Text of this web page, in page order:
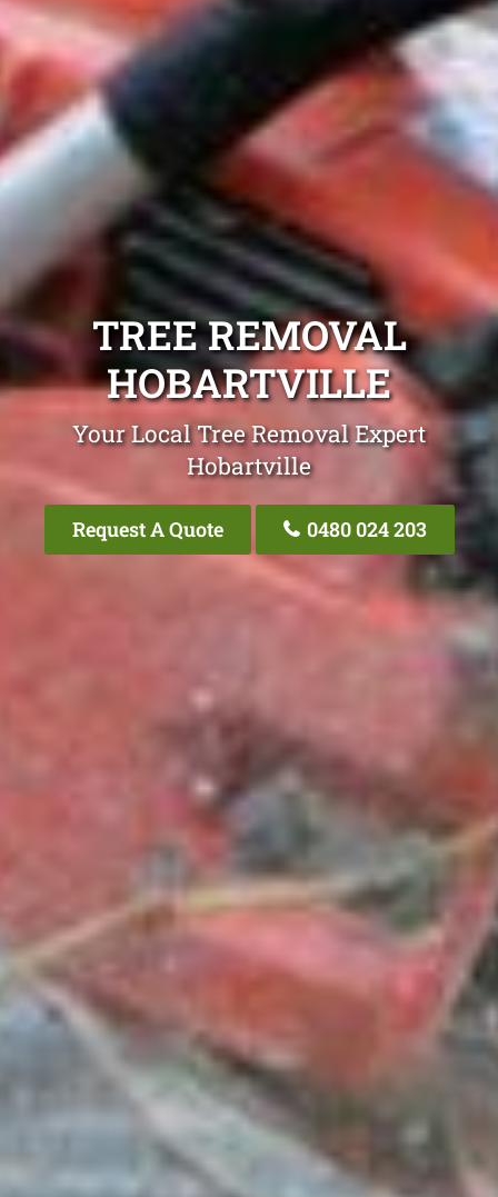
TREE REMOVAL
HOBARTVILLE
Your Local Tree Removal Expert
Hobartville
Request A Quote 0480 024 203